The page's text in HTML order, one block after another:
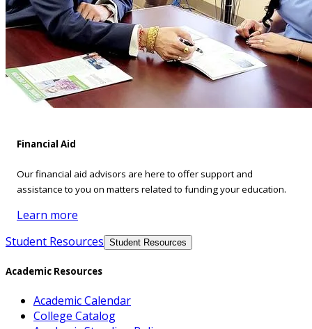
Financial Aid
Our financial aid advisors are here to offer support and
assistance to you on matters related to funding your education.
Learn more
Student Resources Student Resources
Academic Resources
Academic Calendar
College Catalog